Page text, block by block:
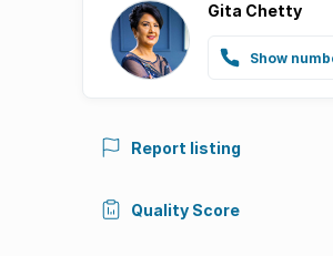
Gita Chetty
Show
Report listing
Quality Score